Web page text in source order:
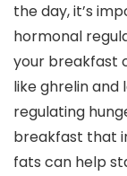
the day, it’s
hormonal
your breakfast
like ghrelin and
regulating
breakfast that
fats can help